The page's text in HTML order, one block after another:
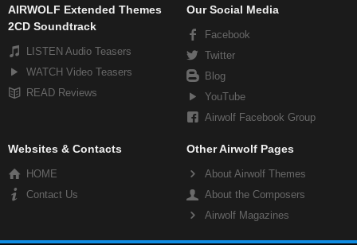
AIRWOLF Extended Themes
2CD Soundtrack
LISTEN Audio Teasers
WATCH Video Teasers
READ Reviews
Our Social Media
Facebook
Twitter
Blog
YouTube
Airwolf Facebook Group
Websites & Contacts
HOME
Contact Us
Other Airwolf Pages
About Airwolf Themes
About the Composers
Airwolf Magazines